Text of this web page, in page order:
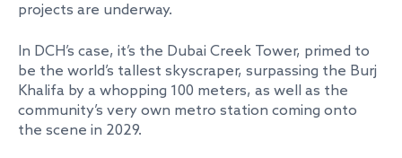
projects are underway.
In DCH’s case, it’s the Dubai Creek Tower, primed to
be the world’s tallest skyscraper, surpassing the Burj
Khalifa by a whopping 100 meters, as well as the
community’s very own metro station coming onto
the scene in 2029.